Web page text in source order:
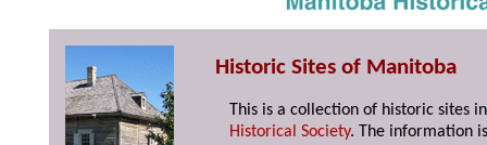
Historic Sites of Manitoba
This is a collection of historic sites
Historical Society. The information